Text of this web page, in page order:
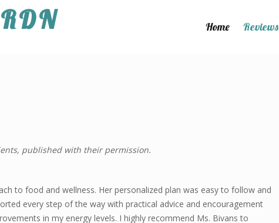
Home Reviews
published with their permission.
to food and wellness. Her personalized plan was easy to follow and
every step of the way with practical advice and encouragement
in my energy levels. I highly recommend Ms. Bivans to